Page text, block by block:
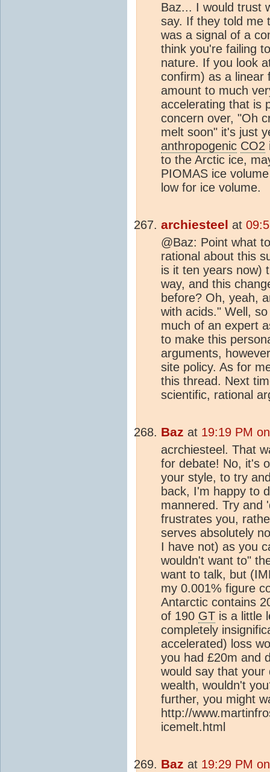
Baz... I would trust
say. If they told me
was a signal of a
think you're failing
nature. If you look
confirm) as a linear
amount to much
accelerating that is
concern over, "Oh
melt soon" it's just
anthropogenic CO2
to the Arctic ice,
PIOMAS ice
low for ice volume.
archiesteel at
@Baz: Point what
rational about this
is it ten years now)
way, and this
before? Oh, yeah,
with acids." Well,
much of an expert
to make this
arguments,
site policy. As for
this thread. Next
scientific, rational
Baz at 19:19 PM
acrchiesteel. That
for debate! No, it's
your style, to try
back, I'm happy to
mannered. Try and
frustrates you,
serves absolutely
I have not) as you
wouldn't want to"
want to talk, but
my 0.001% figure
Antarctic contains
of 190 GT is a little
completely
accelerated) loss
you had £20m and
would say that your
wealth, wouldn't
further, you might
http://
icemelt.html
Baz at 19:29 PM